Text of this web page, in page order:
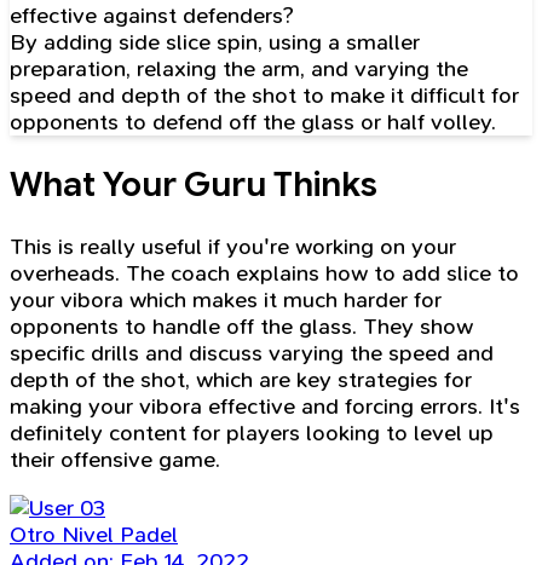
effective against defenders?
By adding side slice spin, using a smaller
preparation, relaxing the arm, and varying the
speed and depth of the shot to make it difficult for
opponents to defend off the glass or half volley.
What Your Guru Thinks
This is really useful if you're working on your
overheads. The coach explains how to add slice to
your vibora which makes it much harder for
opponents to handle off the glass. They show
specific drills and discuss varying the speed and
depth of the shot, which are key strategies for
making your vibora effective and forcing errors. It's
definitely content for players looking to level up
their offensive game.
Otro Nivel Padel